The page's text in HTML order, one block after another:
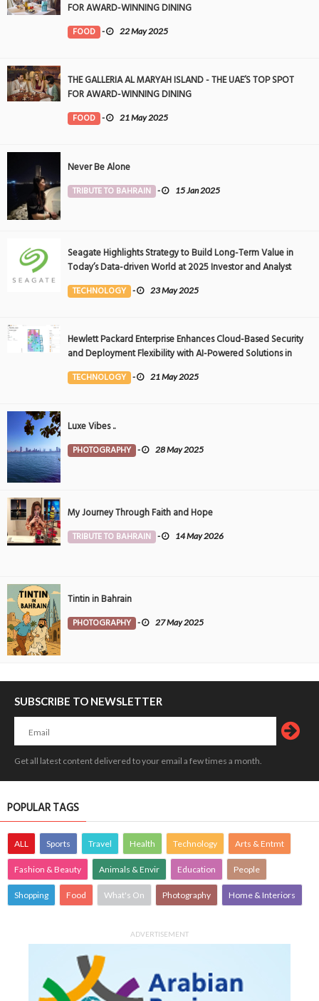
FOR AWARD-WINNING DINING
FOOD - 22 May 2025
THE GALLERIA AL MARYAH ISLAND - THE UAE’S TOP SPOT
FOR AWARD-WINNING DINING
FOOD - 21 May 2025
Never Be Alone
TRIBUTE TO BAHRAIN - 15 Jan 2025
Seagate Highlights Strategy to Build Long-Term Value in
Today’s Data-driven World at 2025 Investor and Analyst
Event
TECHNOLOGY - 23 May 2025
Hewlett Packard Enterprise Enhances Cloud-Based Security
and Deployment Flexibility with AI-Powered Solutions in
the Middle East
TECHNOLOGY - 21 May 2025
Luxe Vibes ..
PHOTOGRAPHY - 28 May 2025
My Journey Through Faith and Hope
TRIBUTE TO BAHRAIN - 14 May 2026
Tintin in Bahrain
PHOTOGRAPHY - 27 May 2025
SUBSCRIBE TO NEWSLETTER
Get all latest content delivered to your email a few times a month.
POPULAR TAGS
ALL Sports Travel Health Technology Arts & Entmt
Fashion & Beauty Animals & Envir Education People
Shopping Food What's On Photography Home & Interiors
ADVERTISEMENT